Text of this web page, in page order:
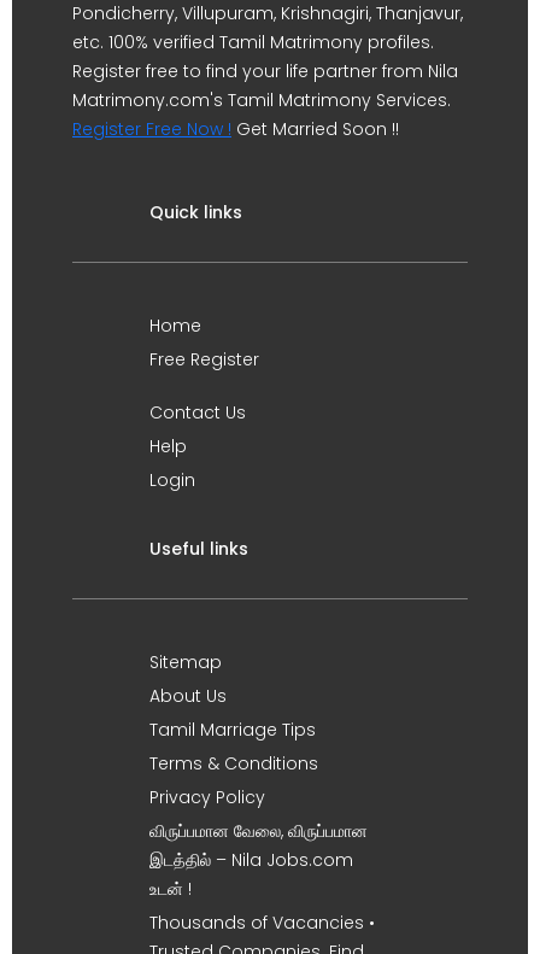
Pondicherry, Villupuram, Krishnagiri, Thanjavur,
etc. 100% verified Tamil Matrimony profiles.
Register free to find your life partner from Nila
Matrimony.com's Tamil Matrimony Services.
Register Free Now ! Get Married Soon !!
Quick links
Home
Free Register
Contact Us
Help
Login
Useful links
Sitemap
About Us
Tamil Marriage Tips
Terms & Conditions
Privacy Policy
விருப்பமான வேலை, விருப்பமான
இடத்தில் – Nila Jobs.com
உடன் !
Thousands of Vacancies •